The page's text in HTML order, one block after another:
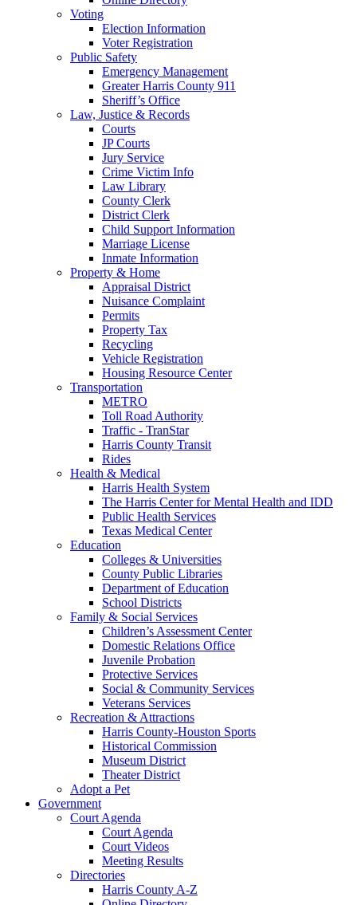
Voting
Election Information
Voter Registration
Public Safety
Emergency Management
Greater Harris County 911
Sheriff’s Office
Law, Justice & Records
Courts
JP Courts
Jury Service
Crime Victim Info
Law Library
County Clerk
District Clerk
Child Support Information
Marriage License
Inmate Information
Property & Home
Appraisal District
Nuisance Complaint
Permits
Property Tax
Recycling
Vehicle Registration
Housing Resource Center
Transportation
METRO
Toll Road Authority
Traffic - TranStar
Harris County Transit
Rides
Health & Medical
Harris Health System
The Harris Center for Mental Health and IDD
Public Health Services
Texas Medical Center
Education
Colleges & Universities
County Public Libraries
Department of Education
School Districts
Family & Social Services
Children’s Assessment Center
Domestic Relations Office
Juvenile Probation
Protective Services
Social & Community Services
Veterans Services
Recreation & Attractions
Harris County-Houston Sports
Historical Commission
Museum District
Theater District
Adopt a Pet
Government
Court Agenda
Court Agenda
Court Videos
Meeting Results
Directories
Harris County A-Z